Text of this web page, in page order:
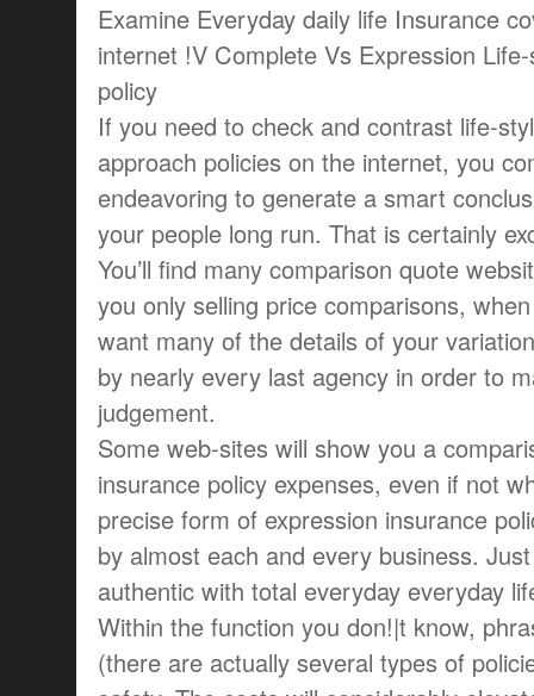
Examine Everyday daily life Insurance
internet !V Complete Vs Expression
policy
If you need to check and contrast life-
approach policies on the internet, you
endeavoring to generate a smart
your people long run. That is certainly
You’ll find many comparison quote
you only selling price comparisons,
want many of the details of your
by nearly every last agency in order to
judgement.
Some web-sites will show you a
insurance policy expenses, even if not
precise form of expression insurance
by almost each and every business.
authentic with total everyday everyday
Within the function you don!|t know,
(there are actually several types of